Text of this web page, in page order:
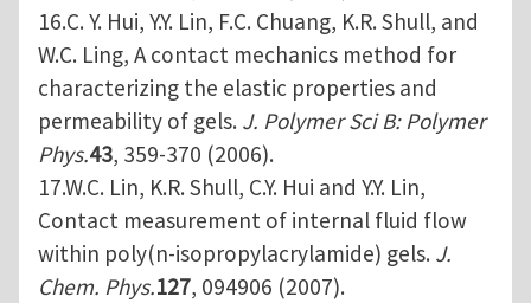
16.C. Y. Hui, Y.Y. Lin, F.C. Chuang, K.R. Shull, and
W.C. Ling, A contact mechanics method for
characterizing the elastic properties and
permeability of gels. J. Polymer Sci B: Polymer
Phys.43, 359-370 (2006).
17.W.C. Lin, K.R. Shull, C.Y. Hui and Y.Y. Lin,
Contact measurement of internal fluid flow
within poly(n-isopropylacrylamide) gels. J.
Chem. Phys.127, 094906 (2007).